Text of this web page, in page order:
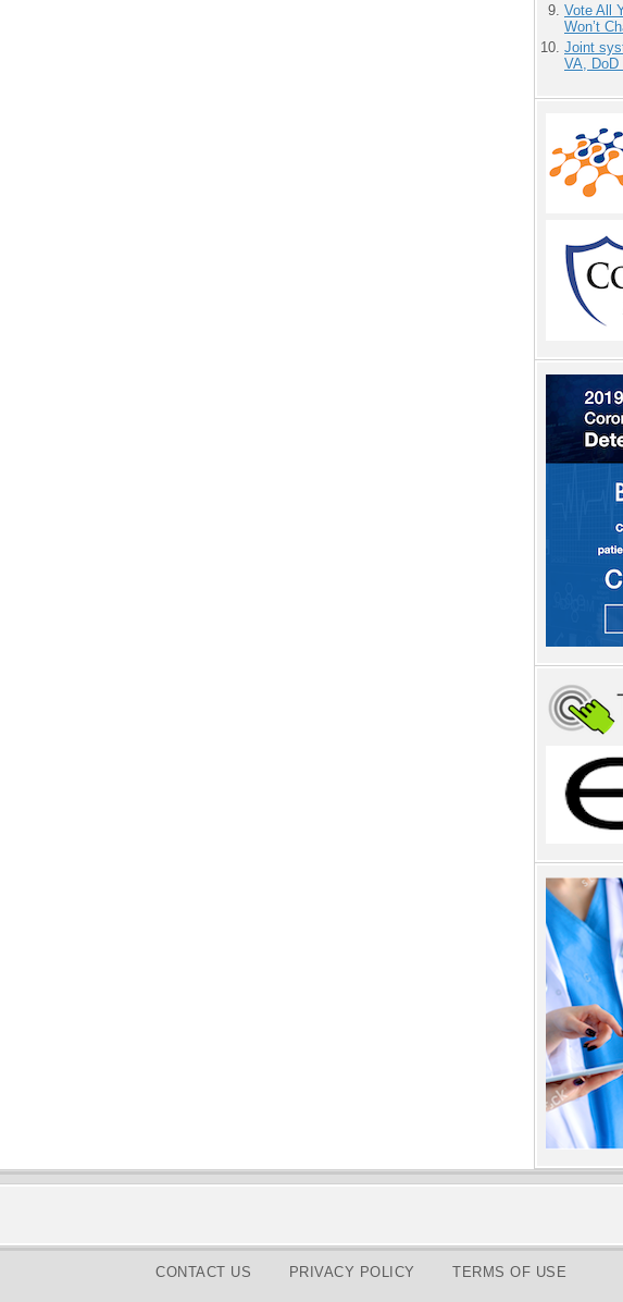
Vote All
Won’t
Joint
VA, DoD
CONTACT US PRIVACY POLICY TERMS OF USE